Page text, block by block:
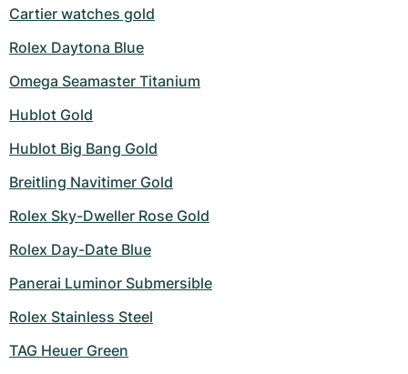
Cartier watches gold
Rolex Daytona Blue
Omega Seamaster Titanium
Hublot Gold
Hublot Big Bang Gold
Breitling Navitimer Gold
Rolex Sky-Dweller Rose Gold
Rolex Day-Date Blue
Panerai Luminor Submersible
Rolex Stainless Steel
TAG Heuer Green